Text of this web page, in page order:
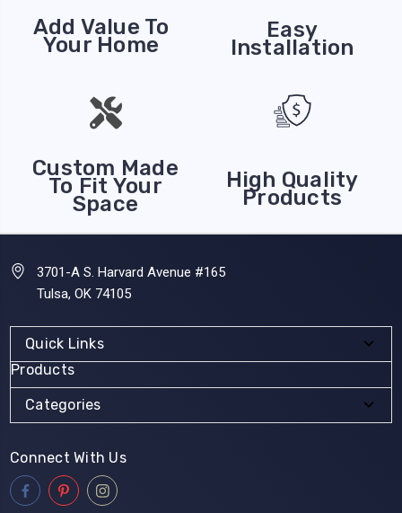
Add Value To
Your Home
Easy
Installation
Custom Made
To Fit Your
Space
High Quality
Products
3701-A S. Harvard Avenue #165
Tulsa, OK 74105
Quick Links
Products
Categories
Connect With Us